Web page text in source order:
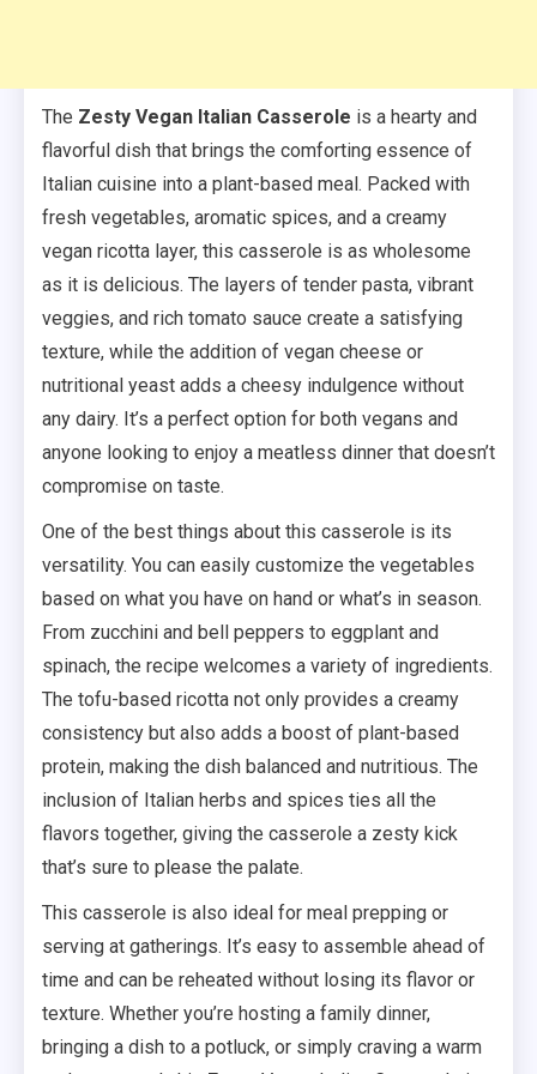
The Zesty Vegan Italian Casserole is a hearty and
flavorful dish that brings the comforting essence of
Italian cuisine into a plant-based meal. Packed with
fresh vegetables, aromatic spices, and a creamy
vegan ricotta layer, this casserole is as wholesome
as it is delicious. The layers of tender pasta, vibrant
veggies, and rich tomato sauce create a satisfying
texture, while the addition of vegan cheese or
nutritional yeast adds a cheesy indulgence without
any dairy. It’s a perfect option for both vegans and
anyone looking to enjoy a meatless dinner that doesn’t
compromise on taste.
One of the best things about this casserole is its
versatility. You can easily customize the vegetables
based on what you have on hand or what’s in season.
From zucchini and bell peppers to eggplant and
spinach, the recipe welcomes a variety of ingredients.
The tofu-based ricotta not only provides a creamy
consistency but also adds a boost of plant-based
protein, making the dish balanced and nutritious. The
inclusion of Italian herbs and spices ties all the
flavors together, giving the casserole a zesty kick
that’s sure to please the palate.
This casserole is also ideal for meal prepping or
serving at gatherings. It’s easy to assemble ahead of
time and can be reheated without losing its flavor or
texture. Whether you’re hosting a family dinner,
bringing a dish to a potluck, or simply craving a warm